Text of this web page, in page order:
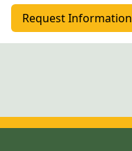
Request Information